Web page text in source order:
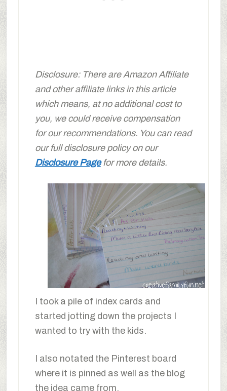
Disclosure: There are Amazon Affiliate
and other affiliate links in this article
which means, at no additional cost to
you, we could receive compensation
for our recommendations. You can read
our full disclosure policy on our
Disclosure Pagefor more details.
I took a pile of index cards and
started jotting down the projects I
wanted to try with the kids.
I also notated the Pinterest board
where it is pinned as well as the blog
the idea came from.